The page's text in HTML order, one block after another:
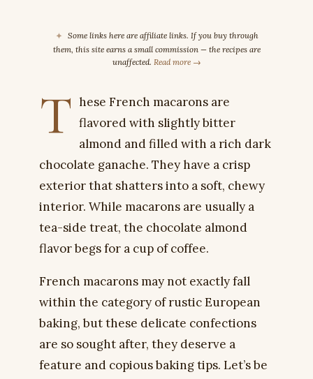
✦ Some links here are affiliate links. If you buy through
them, this site earns a small commission — the recipes are
unaffected. Read more →
T hese French macarons are
flavored with slightly bitter
almond and filled with a rich dark
chocolate ganache. They have a crisp
exterior that shatters into a soft, chewy
interior. While macarons are usually a
tea-side treat, the chocolate almond
flavor begs for a cup of coffee.
French macarons may not exactly fall
within the category of rustic European
baking, but these delicate confections
are so sought after, they deserve a
feature and copious baking tips. Let’s be